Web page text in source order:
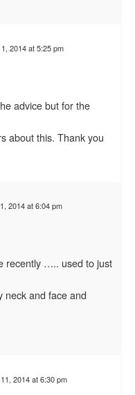
2014 at 5:25 pm
advice but for the
about this. Thank you
2014 at 6:04 pm
recently ….. used to just
neck and face and
2014 at 6:30 pm